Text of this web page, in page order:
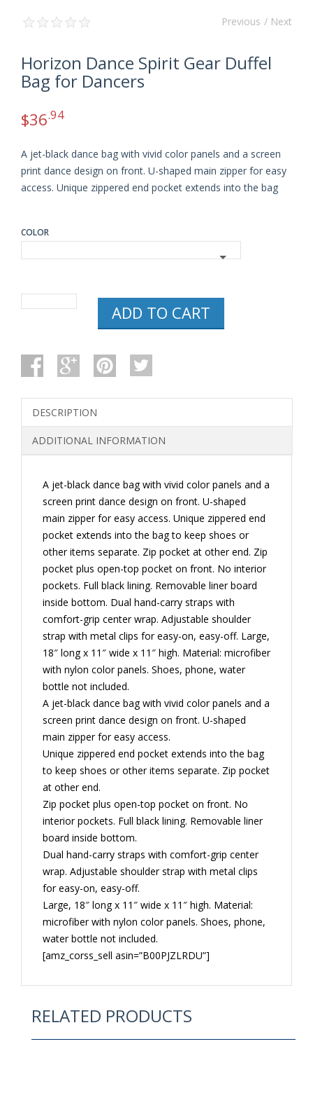
Previous / Next
Horizon Dance Spirit Gear Duffel
Bag for Dancers
$36.94
A jet-black dance bag with vivid color panels and a screen
print dance design on front. U-shaped main zipper for easy
access. Unique zippered end pocket extends into the bag
COLOR
DANCE
BAG
FOR
QUANTITY
ADD TO CART
DESCRIPTION
ADDITIONAL INFORMATION
A jet-black dance bag with vivid color panels and a
screen print dance design on front. U-shaped
main zipper for easy access. Unique zippered end
pocket extends into the bag to keep shoes or
other items separate. Zip pocket at other end. Zip
pocket plus open-top pocket on front. No interior
pockets. Full black lining. Removable liner board
inside bottom. Dual hand-carry straps with
comfort-grip center wrap. Adjustable shoulder
strap with metal clips for easy-on, easy-off. Large,
18″ long x 11″ wide x 11″ high. Material: microfiber
with nylon color panels. Shoes, phone, water
bottle not included.
A jet-black dance bag with vivid color panels and a
screen print dance design on front. U-shaped
main zipper for easy access.
Unique zippered end pocket extends into the bag
to keep shoes or other items separate. Zip pocket
at other end.
Zip pocket plus open-top pocket on front. No
interior pockets. Full black lining. Removable liner
board inside bottom.
Dual hand-carry straps with comfort-grip center
wrap. Adjustable shoulder strap with metal clips
for easy-on, easy-off.
Large, 18″ long x 11″ wide x 11″ high. Material:
microfiber with nylon color panels. Shoes, phone,
water bottle not included.
[amz_corss_sell asin=”B00PJZLRDU”]
RELATED PRODUCTS